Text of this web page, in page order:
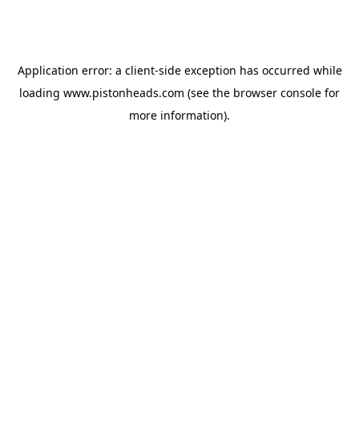
Application error: a client-side exception has occurred while
loading www.pistonheads.com (see the browser console for
more information).